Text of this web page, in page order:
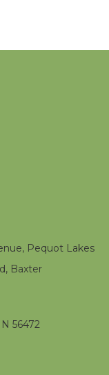
Pequot Lakes
Baxter
56472